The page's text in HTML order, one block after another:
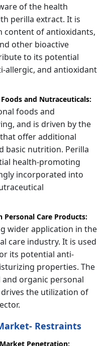
of the health
perilla extract. It is
content of antioxidants,
other bioactive
to its potential
allergic, and antioxidant
and Nutraceuticals:
foods and
and is driven by the
offer additional
basic nutrition. Perilla
health-promoting
incorporated into
Care Products:
wider application in the
care industry. It is used
its potential anti-
properties. The
organic personal
the utilization of
Restraints
Penetration: